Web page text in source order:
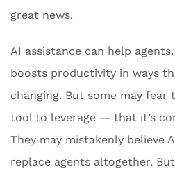
great news.
AI assistance can help
boosts productivity in ways
changing. But some may fear
tool to leverage — that it’s
They may mistakenly believe
replace agents altogether.